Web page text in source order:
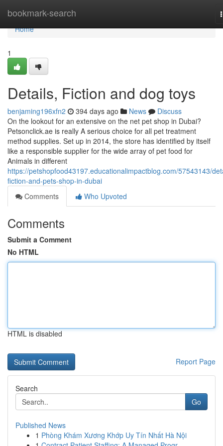
bookmark-search
Home
Home
1
Details, Fiction and dog toys
benjaming196xfn2 394 days ago News
Discuss
On the lookout for an extensive on the net pet shop in Dubai?
Petsonclick.ae is really A serious choice for all pet treatment
method supplies. Set up in 2014, the store has identified by itself
like a responsible supplier for the wide array of pet food for
Animals in different
https://petshopfood43197.educationalimpactblog.com/57543143/
fiction-and-pets-shop-in-dubai
Comments
Who Upvoted
Comments
Submit a Comment
No HTML
HTML is disabled
Report Page
Search
Go
Published News
1 Phòng Khám Xương Khớp Uy Tín Nhất Hà Nội